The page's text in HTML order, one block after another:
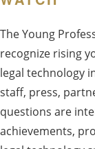
The Young
recognize rising
legal technology
staff, press,
questions are
achievements,